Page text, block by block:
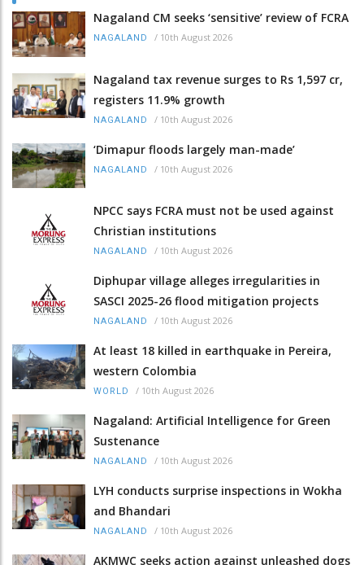
Nagaland CM seeks ‘sensitive’ review of FCRA
NAGALAND / 10th August 2026
Nagaland tax revenue surges to Rs 1,597 cr,
registers 11.9% growth
NAGALAND / 10th August 2026
‘Dimapur floods largely man-made’
NAGALAND / 10th August 2026
NPCC says FCRA must not be used against
Christian institutions
NAGALAND / 10th August 2026
Diphupar village alleges irregularities in
SASCI 2025-26 flood mitigation projects
NAGALAND / 10th August 2026
At least 18 killed in earthquake in Pereira,
western Colombia
WORLD / 10th August 2026
Nagaland: Artificial Intelligence for Green
Sustenance
NAGALAND / 10th August 2026
LYH conducts surprise inspections in Wokha
and Bhandari
NAGALAND / 10th August 2026
AKMWC seeks action against unleashed dogs